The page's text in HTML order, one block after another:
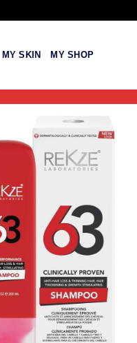
MY SKIN MY SHOP